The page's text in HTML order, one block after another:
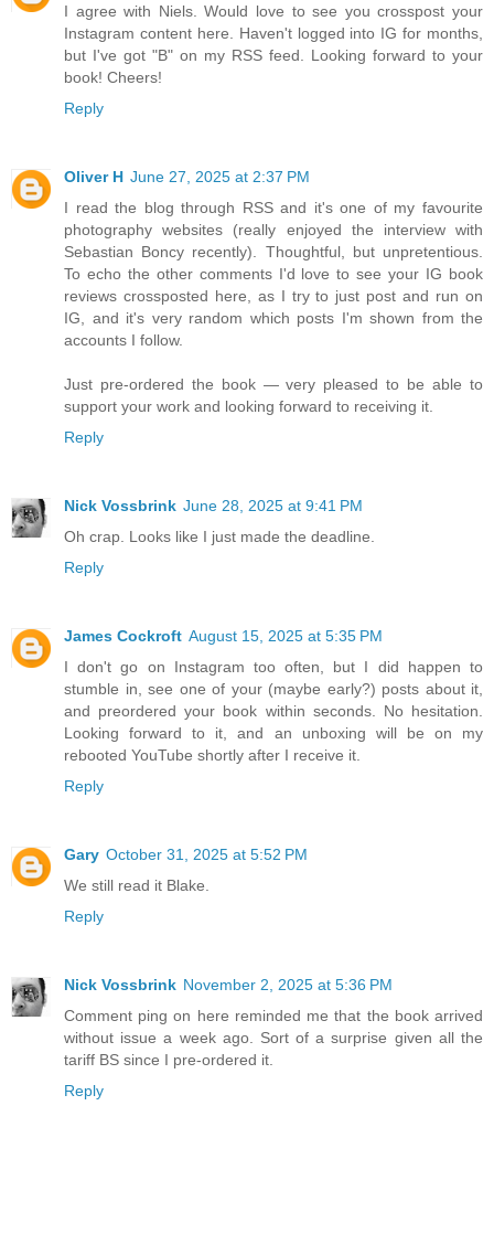
I agree with Niels. Would love to see you crosspost your
Instagram content here. Haven't logged into IG for months,
but I've got "B" on my RSS feed. Looking forward to your
book! Cheers!
Reply
Oliver H June 27, 2025 at 2:37 PM
I read the blog through RSS and it's one of my favourite
photography websites (really enjoyed the interview with
Sebastian Boncy recently). Thoughtful, but unpretentious.
To echo the other comments I'd love to see your IG book
reviews crossposted here, as I try to just post and run on
IG, and it's very random which posts I'm shown from the
accounts I follow.
Just pre-ordered the book — very pleased to be able to
support your work and looking forward to receiving it.
Reply
Nick Vossbrink June 28, 2025 at 9:41 PM
Oh crap. Looks like I just made the deadline.
Reply
James Cockroft August 15, 2025 at 5:35 PM
I don't go on Instagram too often, but I did happen to
stumble in, see one of your (maybe early?) posts about it,
and preordered your book within seconds. No hesitation.
Looking forward to it, and an unboxing will be on my
rebooted YouTube shortly after I receive it.
Reply
Gary October 31, 2025 at 5:52 PM
We still read it Blake.
Reply
Nick Vossbrink November 2, 2025 at 5:36 PM
Comment ping on here reminded me that the book arrived
without issue a week ago. Sort of a surprise given all the
tariff BS since I pre-ordered it.
Reply